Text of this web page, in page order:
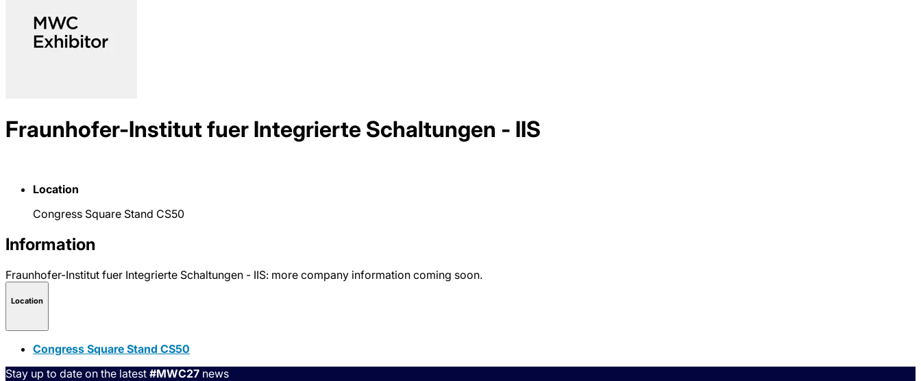
Fraunhofer-Institut fuer Integrierte Schaltungen - IIS
Location
Congress Square Stand CS50
Information
Fraunhofer-Institut fuer Integrierte Schaltungen - IIS: more company information coming soon.
Location
Congress Square Stand CS50
Stay up to date on the latest #MWC27 news